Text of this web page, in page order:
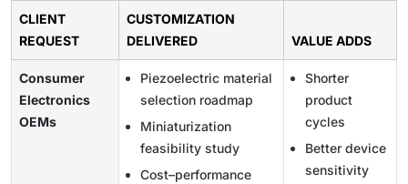
CLIENT
REQUEST
CUSTOMIZATION
DELIVERED
VALUE ADDS
Consumer
Electronics
OEMs
Piezoelectric material
selection roadmap
Miniaturization
feasibility study
Cost–performance
Shorter
product
cycles
Better device
sensitivity